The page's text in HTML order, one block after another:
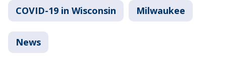
COVID-19 in Wisconsin Milwaukee
News